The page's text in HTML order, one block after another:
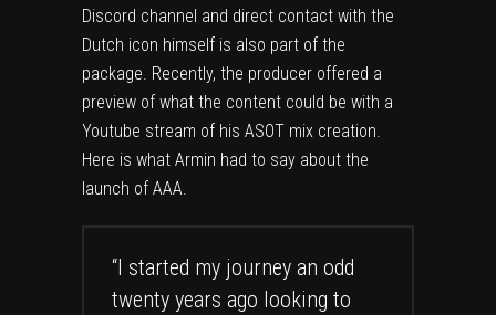
Discord channel and direct contact with the
Dutch icon himself is also part of the
package. Recently, the producer offered a
preview of what the content could be with a
Youtube stream of his ASOT mix creation.
Here is what Armin had to say about the
launch of AAA.
“I started my journey an odd
twenty years ago looking to